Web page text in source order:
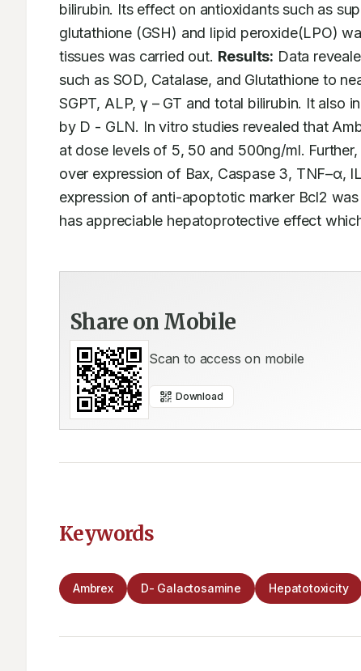
bilirubin. Its effect on antioxidants such as
glutathione (GSH) and lipid peroxide(LPO)
tissues was carried out. Results: Data
such as SOD, Catalase, and Glutathione to
SGPT, ALP, γ – GT and total bilirubin. It also
by D - GLN. In vitro studies revealed that
at dose levels of 5, 50 and 500ng/ml.
over expression of Bax, Caspase 3, TNF–α,
expression of anti-apoptotic marker Bcl2
has appreciable hepatoprotective effect
Share on Mobile
Scan to access on mobile
Download
Keywords
Ambrex D- Galactosamine Hepatotoxicity